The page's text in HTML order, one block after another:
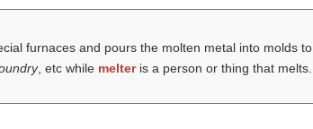
furnaces and pours the molten metal into molds to
, etc while melteris a person or thing that melts.